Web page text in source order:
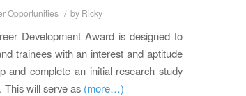
Opportunities / by Ricky
Development Award is designed to
trainees with an interest and aptitude
and complete an initial research study
will serve as (more…)